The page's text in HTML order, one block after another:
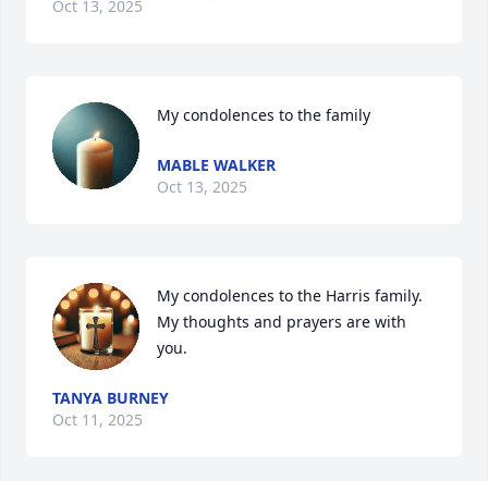
Oct 13, 2025
My condolences to the family
MABLE WALKER
Oct 13, 2025
My condolences to the Harris family.
My thoughts and prayers are with
you.
TANYA BURNEY
Oct 11, 2025